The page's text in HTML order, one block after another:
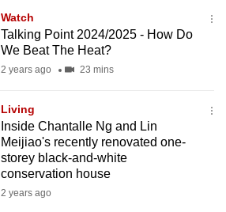
Watch
Talking Point 2024/2025 - How Do
We Beat The Heat?
2 years ago 23 mins
Living
Inside Chantalle Ng and Lin
Meijiao's recently renovated one-
storey black-and-white
conservation house
2 years ago